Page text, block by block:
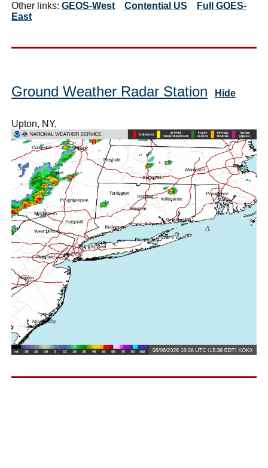
Other links: GEOS-West Contential US
Full GOES-
East
Ground Weather Radar Station Hide
Upton, NY,